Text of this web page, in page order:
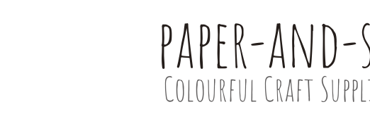
paper-
Colourful Craft